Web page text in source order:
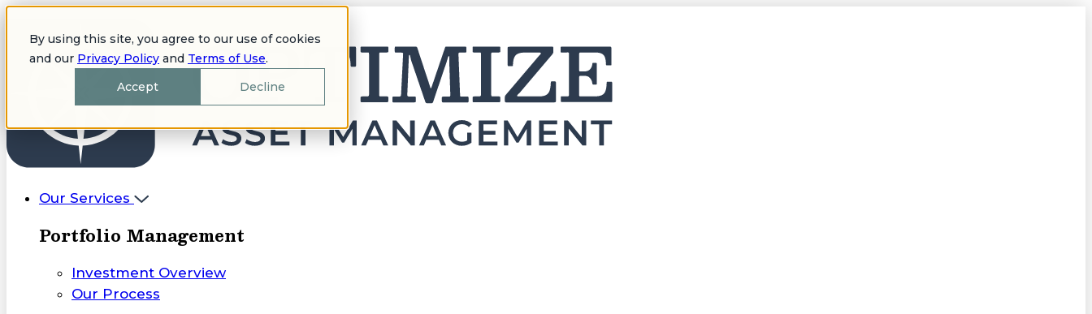
By using this site, you agree to our use of cookies
and our Privacy Policy and Terms of Use.
Accept
Decline
Our Services
Portfolio Management
Investment Overview
Our Process